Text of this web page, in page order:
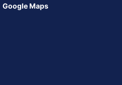
Google Maps